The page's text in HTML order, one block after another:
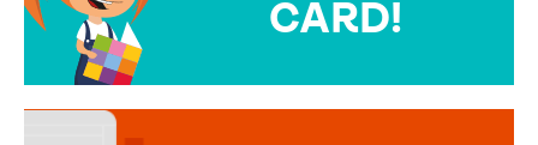
CARD!
MESSAGE IS HANDWRITTEN